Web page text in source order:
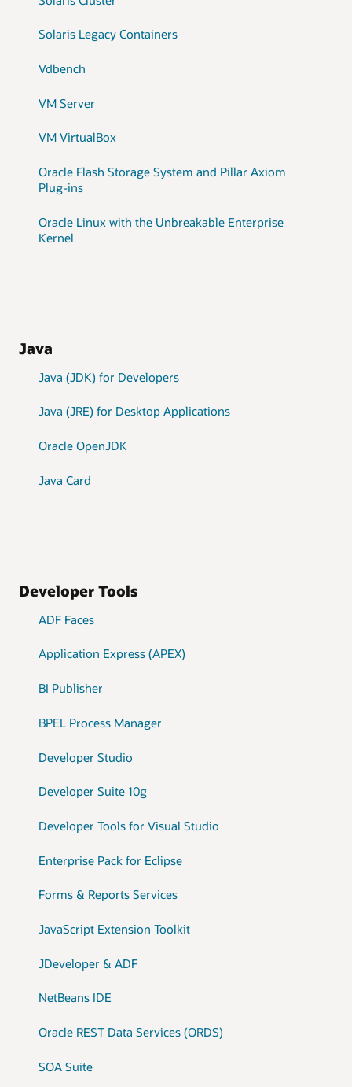
Solaris Legacy Containers
Vdbench
VM Server
VM VirtualBox
Oracle Flash Storage System and Pillar Axiom
Plug-ins
Oracle Linux with the Unbreakable Enterprise
Kernel
Java
Java (JDK) for Developers
Java (JRE) for Desktop Applications
Oracle OpenJDK
Java Card
Developer Tools
ADF Faces
Application Express (APEX)
BI Publisher
BPEL Process Manager
Developer Studio
Developer Suite 10g
Developer Tools for Visual Studio
Enterprise Pack for Eclipse
Forms & Reports Services
JavaScript Extension Toolkit
JDeveloper & ADF
NetBeans IDE
Oracle REST Data Services (ORDS)
SOA Suite